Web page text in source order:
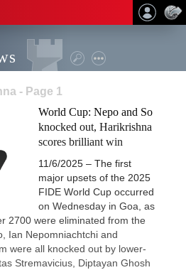
- Page 1
World Cup: Nepo and So
knocked out, Harikrishna
scores brilliant win
11/6/2025 – The first
major upsets of the 2025
FIDE World Cup occurred
on Wednesday in Goa, as
2700 were eliminated from the
Ian Nepomniachtchi and
were all knocked out by lower-
Stremavicius, Diptayan Ghosh